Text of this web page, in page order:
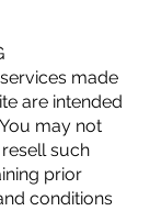
made
are intended
may not
such
prior
conditions